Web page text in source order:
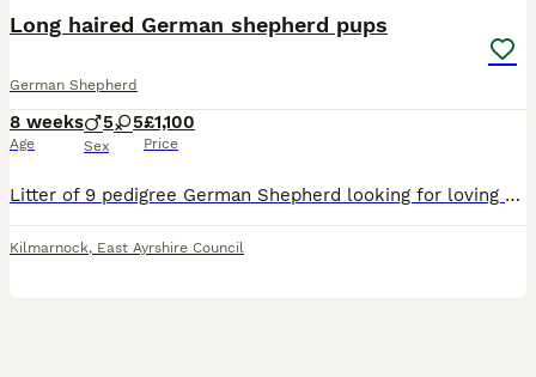
Long haired German shepherd pups
German Shepherd
8 weeks
Age
5 5
Sex
£1,100
Price
Litter of 9 pedigree German Shepherd looking for loving new pet homes. Dad is KC registered however mum is not so pups will not be. Mum Sasha is the daughter of a family members female German Shep
Kilmarnock, East Ayrshire Council